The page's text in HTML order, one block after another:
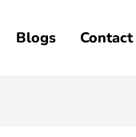
Blogs Contact